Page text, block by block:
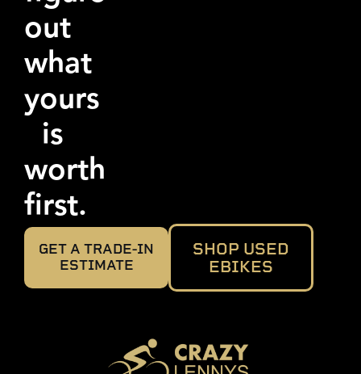
out
what
yours
is
worth
first.
GET A TRADE-IN
ESTIMATE
SHOP USED
EBIKES